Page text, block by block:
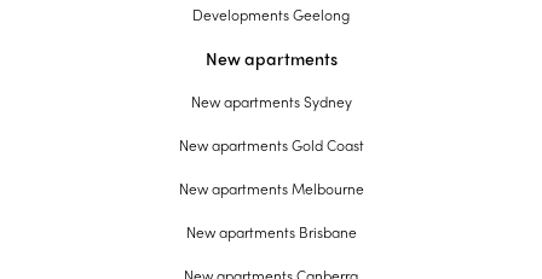
Developments Geelong
New apartments
New apartments Sydney
New apartments Gold Coast
New apartments Melbourne
New apartments Brisbane